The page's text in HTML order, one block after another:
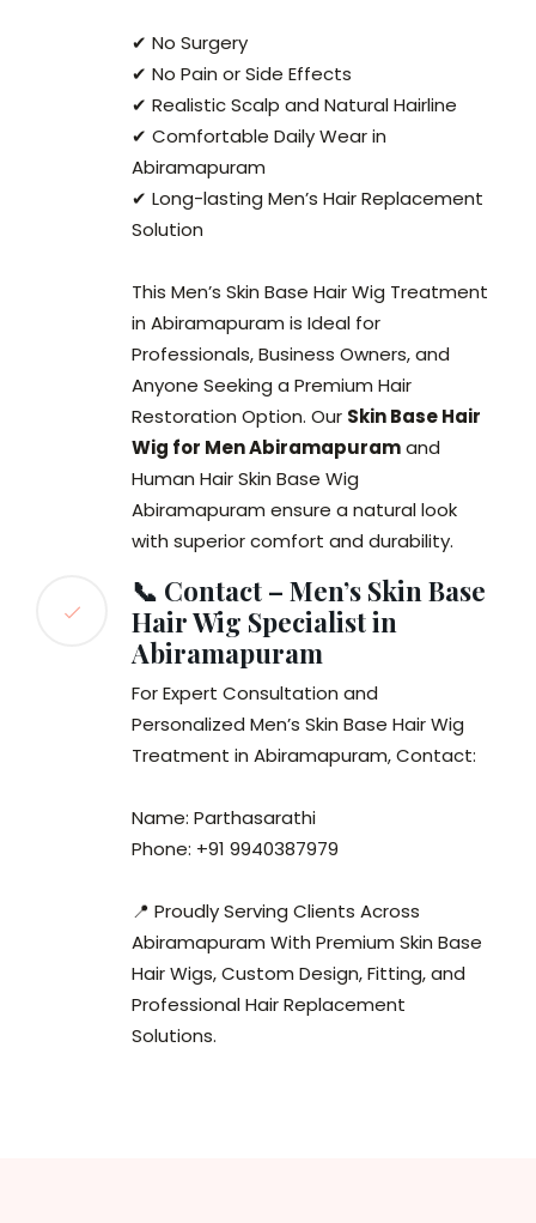
✔ No Surgery
✔ No Pain or Side Effects
✔ Realistic Scalp and Natural Hairline
✔ Comfortable Daily Wear in
Abiramapuram
✔ Long-lasting Men’s Hair Replacement
Solution
This Men’s Skin Base Hair Wig Treatment
in Abiramapuram is Ideal for
Professionals, Business Owners, and
Anyone Seeking a Premium Hair
Restoration Option. Our Skin Base Hair
Wig for Men Abiramapuramand
Human Hair Skin Base Wig
Abiramapuram ensure a natural look
with superior comfort and durability.
📞 Contact – Men’s Skin Base
Hair Wig Specialist in
Abiramapuram
For Expert Consultation and
Personalized Men’s Skin Base Hair Wig
Treatment in Abiramapuram, Contact:
Name: Parthasarathi
Phone: +91 9940387979
📍 Proudly Serving Clients Across
Abiramapuram With Premium Skin Base
Hair Wigs, Custom Design, Fitting, and
Professional Hair Replacement
Solutions.